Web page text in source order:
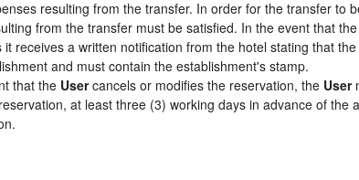
resulting from the transfer. In order for the transfer
from the transfer must be satisfied. In the event that
receives a written notification from the hotel stating that
and must contain the establishment's stamp.
that the Usercancels or modifies the reservation, the User
at least three (3) working days in advance of the